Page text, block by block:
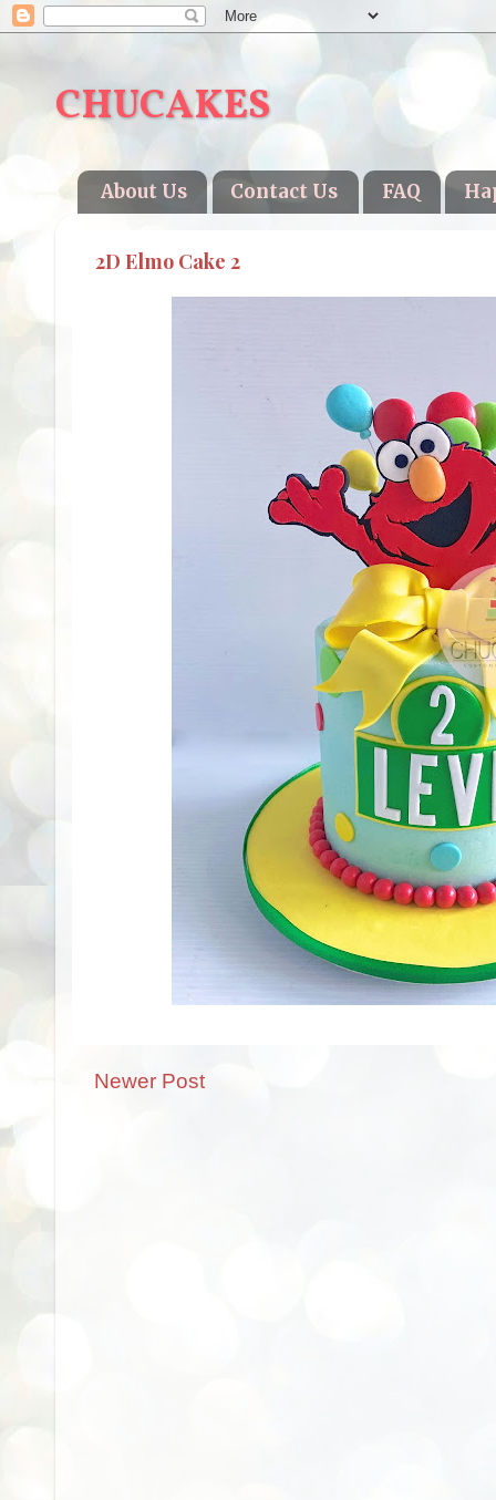
CHUCAKES
About Us Contact Us FAQ
2D Elmo Cake 2
Newer Post